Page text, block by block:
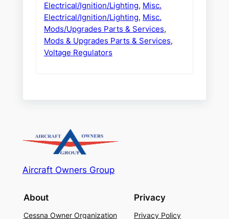
Electrical/Ignition/Lighting, Misc.
Electrical/Ignition/Lighting, Misc.
Mods/Upgrades Parts & Services,
Mods & Upgrades Parts & Services,
Voltage Regulators
Aircraft Owners Group
About
Cessna Owner Organization
Privacy
Privacy Policy